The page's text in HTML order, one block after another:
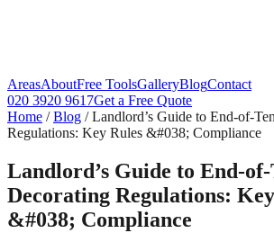
AreasAboutFree ToolsGalleryBlogContact
020 3920 9617Get a Free Quote
Home /Blog /Landlord’s Guide to
Regulations: Key Rules &#038; Compliance
Landlord’s Guide to
Decorating Regulations:
&#038; Compliance